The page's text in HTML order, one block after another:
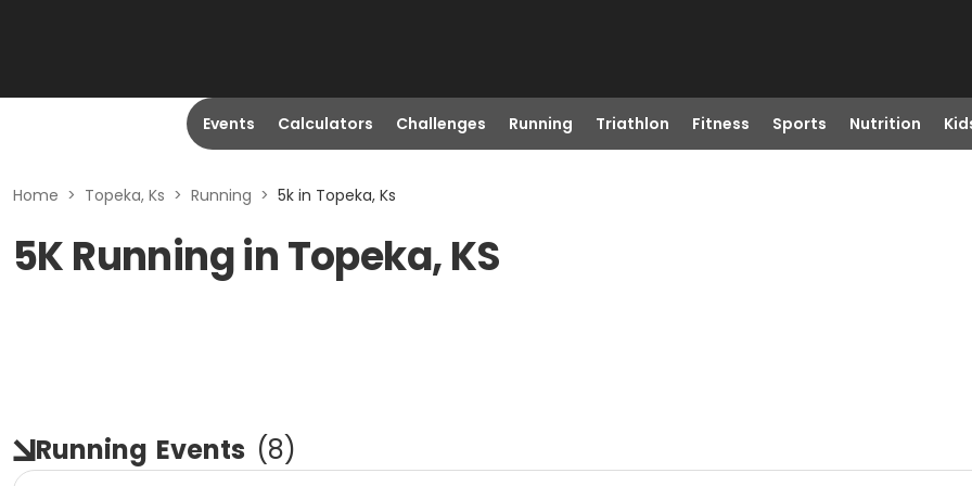
Events Calculators Challenges Running Triathlon Fitness Sports Nutrition
Home > Topeka, Ks > Running > 5k in Topeka, Ks
5K Running in Topeka, KS
Running Events (8)